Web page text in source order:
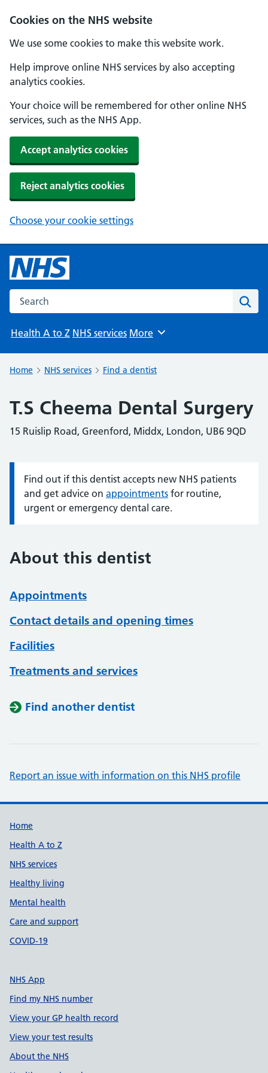
Cookies on the NHS website
We use some cookies to make this website work.
Help improve online NHS services by also accepting
analytics cookies.
Your choice will be remembered for other online NHS
services, such as the NHS App.
Accept analytics cookies
Reject analytics cookies
Choose your cookie settings
Search the NHS website
Health A to Z NHS services Browse
More
Home NHS services Find a dentist
T.S Cheema Dental Surgery
15 Ruislip Road, Greenford, Middx, London, UB6 9QD
Information:
Find out if this dentist accepts new NHS patients
and get advice on appointments for routine,
urgent or emergency dental care.
About this dentist
Appointments
Contact details and opening times
Facilities
Treatments and services
Find another dentist
Report an issue with information on this NHS profile
Support links
Home
Health A to Z
NHS services
Healthy living
Mental health
Care and support
COVID-19
NHS App
Find my NHS number
View your GP health record
View your test results
About the NHS